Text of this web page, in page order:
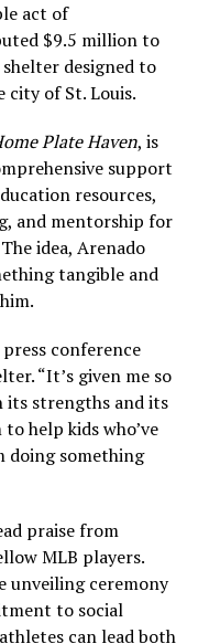
act of
$9.5 million to
designed to
city of St. Louis.
Plate Haven, is
support
resources,
and mentorship for
idea, Arenado
tangible and
conference
“It’s given me so
its strengths and its
help kids who’ve
doing something
praise from
MLB players.
unveiling ceremony
to social
can lead both